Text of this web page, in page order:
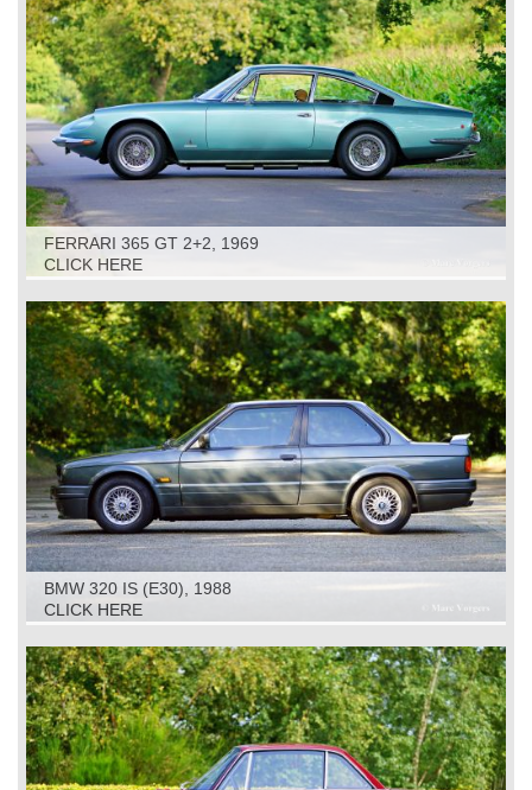
FERRARI 365 GT 2+2, 1969
CLICK HERE
BMW 320 IS (E30), 1988
CLICK HERE